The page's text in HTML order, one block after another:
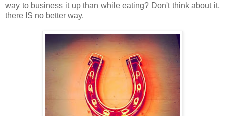
way to business it up than while eating? Don't think about it,
there IS no better way.